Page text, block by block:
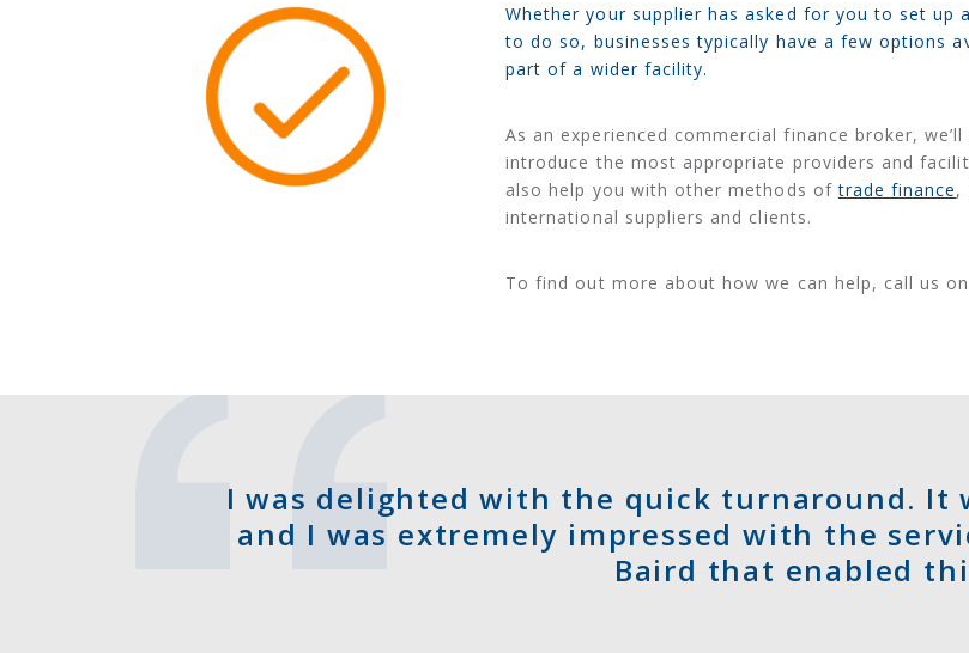
Whether your supplier has asked for you to set
to do so, businesses typically have a few options
part of a wider facility.
As an experienced commercial finance broker,
introduce the most appropriate providers and
also help you with other methods oftrade finance,
international suppliers and clients.
To find out more about how we can help, call us
I was delighted with the quick turnaround. It
and I was extremely impressed with the
Baird that enabled